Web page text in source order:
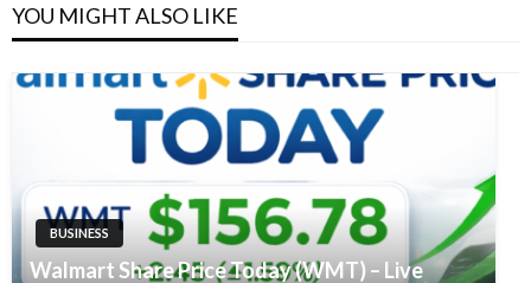
YOU MIGHT ALSO LIKE
BUSINESS
Walmart Share Price Today (WMT) – Live